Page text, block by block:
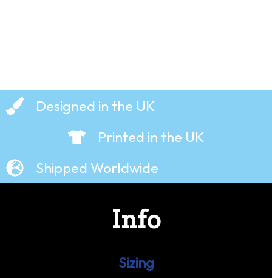
Designed in the UK
Printed in the UK
Shipped Worldwide
Info
Sizing